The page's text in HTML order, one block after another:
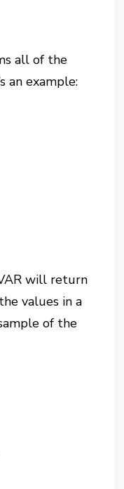
all of the
an example:
will return
values in a
of the